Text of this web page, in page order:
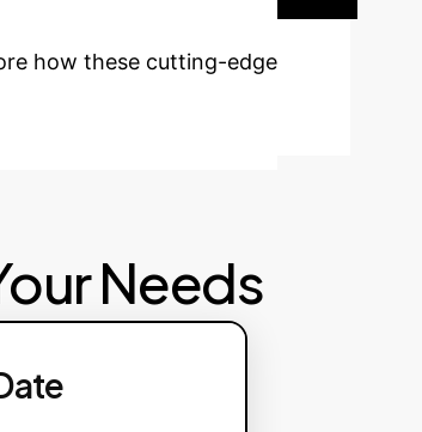
how these cutting-edge
Needs